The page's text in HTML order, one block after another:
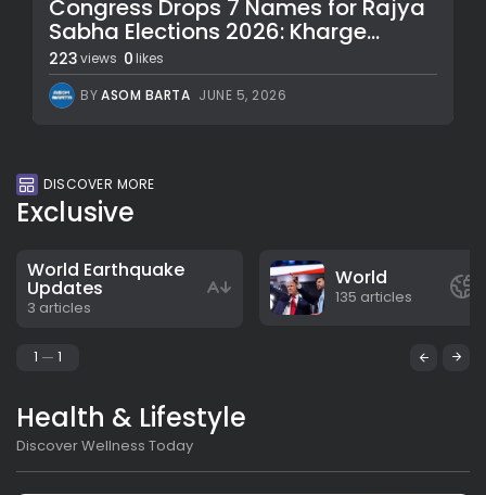
Congress Drops 7 Names for Rajya
Sabha Elections 2026: Kharge...
223views 0 likes
BYASOM BARTA JUNE 5, 2026
DISCOVER MORE
Exclusive
World Earthquake
Updates
3 articles
World
135 articles
1 1
Health & Lifestyle
Discover Wellness Today